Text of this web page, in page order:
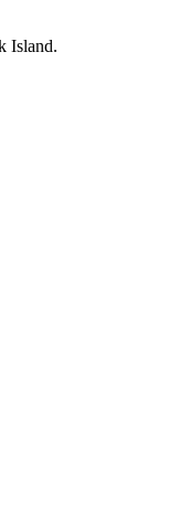
Island.